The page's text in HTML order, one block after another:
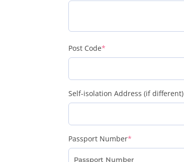
Post Code*
Self-isolation Address (if different)
Passport Number*